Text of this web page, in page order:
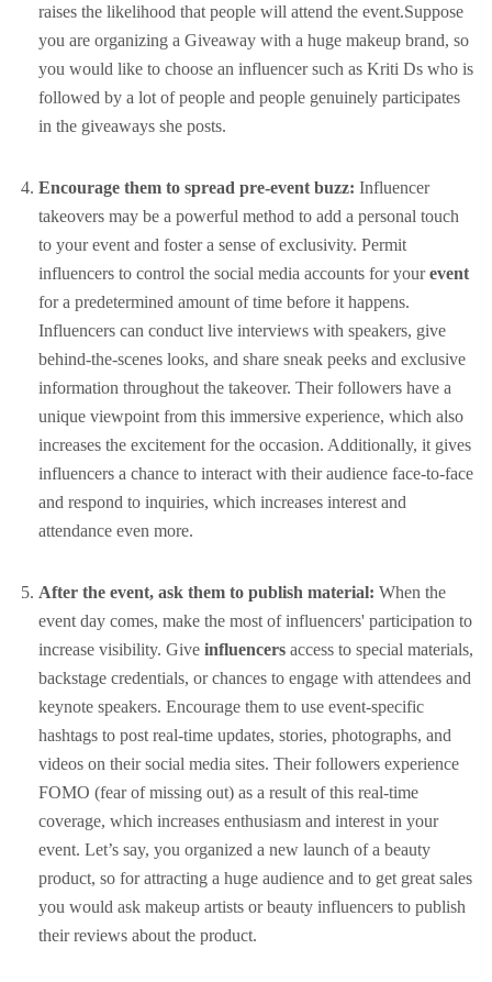
raises the likelihood that people will attend the event.Suppose
you are organizing a Giveaway with a huge makeup brand, so
you would like to choose an influencer such as Kriti Ds who is
followed by a lot of people and people genuinely participates
in the giveaways she posts.
Encourage them to spread pre-event buzz: Influencer
takeovers may be a powerful method to add a personal touch
to your event and foster a sense of exclusivity. Permit
influencers to control the social media accounts for yourevent
for a predetermined amount of time before it happens.
Influencers can conduct live interviews with speakers, give
behind-the-scenes looks, and share sneak peeks and exclusive
information throughout the takeover. Their followers have a
unique viewpoint from this immersive experience, which also
increases the excitement for the occasion. Additionally, it gives
influencers a chance to interact with their audience face-to-face
and respond to inquiries, which increases interest and
attendance even more.
After the event, ask them to publish material: When the
event day comes, make the most of influencers' participation to
increase visibility. Give influencers access to special materials,
backstage credentials, or chances to engage with attendees and
keynote speakers. Encourage them to use event-specific
hashtags to post real-time updates, stories, photographs, and
videos on their social media sites. Their followers experience
FOMO (fear of missing out) as a result of this real-time
coverage, which increases enthusiasm and interest in your
event. Let’s say, you organized a new launch of a beauty
product, so for attracting a huge audience and to get great sales
you would ask makeup artists or beauty influencers to publish
their reviews about the product.